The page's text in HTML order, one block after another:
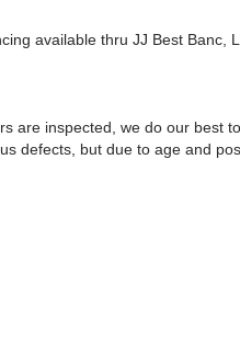
available thru JJ Best Banc,
are inspected, we do our best
defects, but due to age and